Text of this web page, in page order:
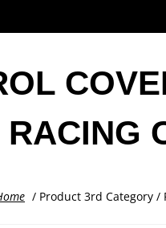
/ Product 3rd Category /